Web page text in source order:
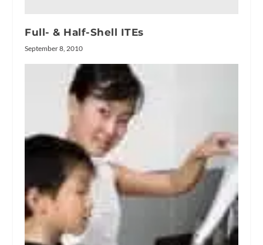
Full- & Half-Shell ITEs
September 8, 2010